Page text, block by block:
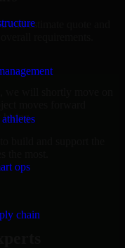
ops
chain
estimate quote and
we will shortly move on
moves forward
hiring.
build and support the